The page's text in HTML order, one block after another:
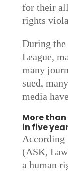
for their
rights
During
League,
many
sued,
media
More
in five
According
(ASK,
a human